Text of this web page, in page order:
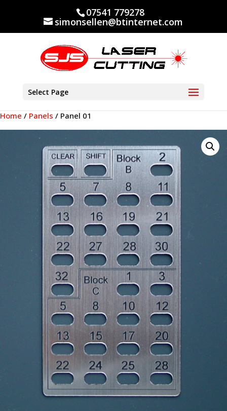
07541 779278
simonsellen@btinternet.com
Select Page
Home / Panels / Panel 01